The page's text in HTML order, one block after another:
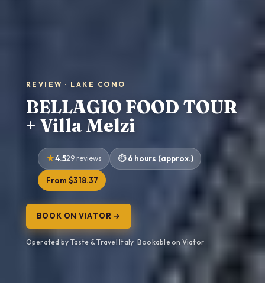
REVIEW · LAKE COMO
BELLAGIO FOOD TOUR
+ Villa Melzi
4.529 reviews 6 hours (approx.)
From $318.37
BOOK ON VIATOR →
Operated by Taste & Travel Italy · Bookable on Viator